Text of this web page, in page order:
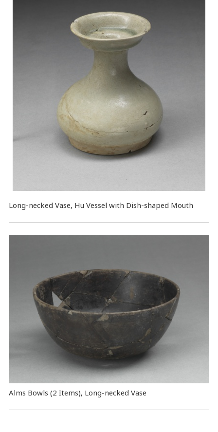
Long-necked Vase, Hu Vessel with Dish-shaped Mouth
Alms Bowls (2 Items), Long-necked Vase